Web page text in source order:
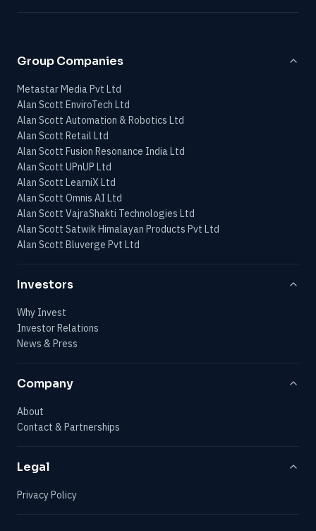
Group Companies
Metastar Media Pvt Ltd
Alan Scott EnviroTech Ltd
Alan Scott Automation & Robotics Ltd
Alan Scott Retail Ltd
Alan Scott Fusion Resonance India Ltd
Alan Scott UPnUP Ltd
Alan Scott LearniX Ltd
Alan Scott Omnis AI Ltd
Alan Scott VajraShakti Technologies Ltd
Alan Scott Satwik Himalayan Products Pvt Ltd
Alan Scott Bluverge Pvt Ltd
Investors
Why Invest
Investor Relations
News & Press
Company
About
Contact & Partnerships
Legal
Privacy Policy